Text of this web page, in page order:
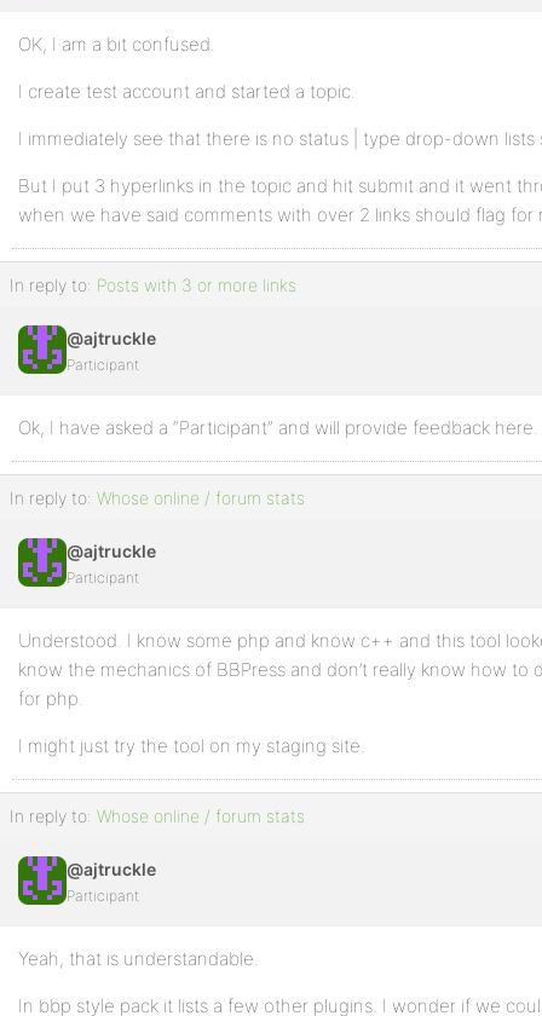
OK, I am a bit confused.
I create test account and started a topic.
I immediately see that there is no status | type drop-down lists
But I put 3 hyperlinks in the topic and hit submit and it went
when we have said comments with over 2 links should flag for
In reply to: Posts with 3 or more links
@ajtruckle
Participant
Ok, I have asked a “Participant” and will provide feedback here.
In reply to: Whose online / forum stats
@ajtruckle
Participant
Understood. I know some php and know c++ and this tool
know the mechanics of BBPress and don’t really know how
for php.
I might just try the tool on my staging site.
In reply to: Whose online / forum stats
@ajtruckle
Participant
Yeah, that is understandable.
In bbp style pack it lists a few other plugins. I wonder if we